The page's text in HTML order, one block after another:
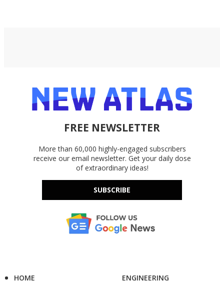
FREE NEWSLETTER
More than 60,000 highly-engaged subscribers
receive our email newsletter. Get your daily dose
of extraordinary ideas!
SUBSCRIBE
HOME
ENGINEERING